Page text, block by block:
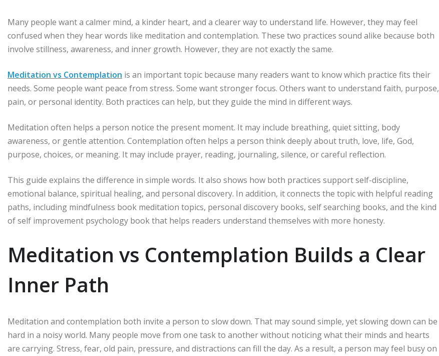
Many people want a calmer mind, a kinder heart, and a clearer way to understand life. However, they may feel
confused when they hear words like meditation and contemplation. These two practices sound alike because both
involve stillness, awareness, and inner growth. However, they are not exactly the same.
Meditation vs Contemplation is an important topic because many readers want to know which practice fits their
needs. Some people want peace from stress. Some want stronger focus. Others want to understand faith, purpose,
pain, or personal identity. Both practices can help, but they guide the mind in different ways.
Meditation often helps a person notice the present moment. It may include breathing, quiet sitting, body
awareness, or gentle attention. Contemplation often helps a person think deeply about truth, love, life, God,
purpose, choices, or meaning. It may include prayer, reading, journaling, silence, or careful reflection.
This guide explains the difference in simple words. It also shows how both practices support self-discipline,
emotional balance, spiritual healing, and personal discovery. In addition, it connects the topic with helpful reading
paths, including mindfulness book meditation topics, personal discovery books, self searching books, and the kind
of self improvement psychology book that helps readers understand themselves with more honesty.
Meditation vs Contemplation Builds a Clear
Inner Path
Meditation and contemplation both invite a person to slow down. That may sound simple, yet slowing down can be
hard in a noisy world. Many people move from one task to another without noticing what their minds and hearts
are carrying. Stress, fear, old pain, pressure, and distractions can fill the day. As a result, a person may feel busy on